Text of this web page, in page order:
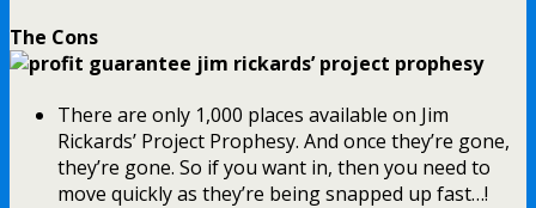
The Cons
There are only 1,000 places available on Jim
Rickards’ Project Prophesy. And once they’re gone,
they’re gone. So if you want in, then you need to
move quickly as they’re being snapped up fast…!